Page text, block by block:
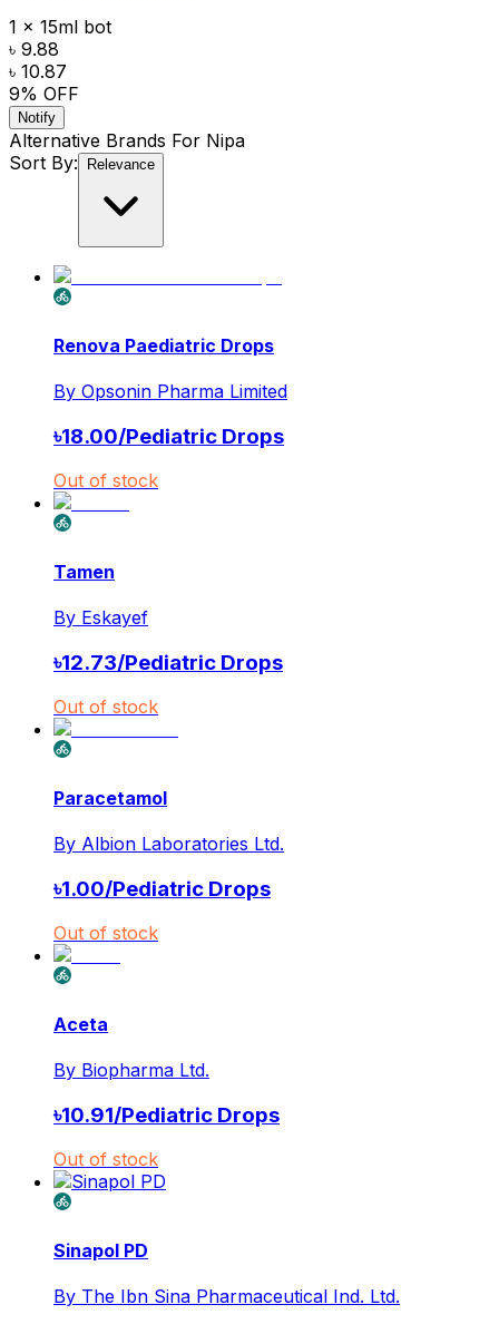
1 x 15ml bot
৳ 9.88
৳ 10.87
9% OFF
Notify
Alternative Brands For Nipa
Sort By:
Relevance
Renova Paediatric Drops
By Opsonin Pharma Limited
৳18.00/Pediatric Drops
Out of stock
Tamen
By Eskayef
৳12.73/Pediatric Drops
Out of stock
Paracetamol
By Albion Laboratories Ltd.
৳1.00/Pediatric Drops
Out of stock
Aceta
By Biopharma Ltd.
৳10.91/Pediatric Drops
Out of stock
Sinapol PD
By The Ibn Sina Pharmaceutical Ind. Ltd.